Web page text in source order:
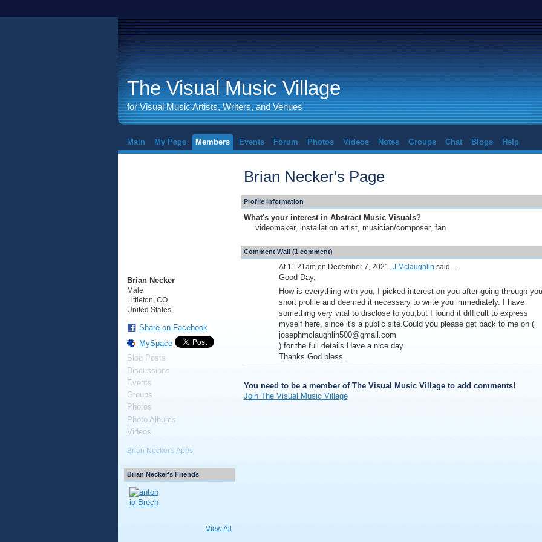
The Visual Music Village
for Visual Music Artists, Writers, and Venues
Main My Page Members Events Forum Photos Videos Notes Groups Chat Blogs Help
Brian Necker
Male
Littleton, CO
United States
Share on Facebook
MySpace
Blog Posts
Discussions
Events
Groups
Photos
Photo Albums
Videos
Brian Necker's Apps
Brian Necker's Friends
View All
Brian Necker's Page
Profile Information
What's your interest in Abstract Music Visuals?
videomaker, installation artist, musician/composer, fan
Comment Wall (1 comment)
At 11:21am on December 7, 2021, J Mclaughlin said…
Good Day,
How is everything with you, I picked interest on you after going through
short profile and deemed it necessary to write you immediately. I have
something very vital to disclose to you,but I found it difficult to express
myself here, since it's a public site.Could you please get back to me on (
josephmclaughlin500@gmail.com
) for the full details.Have a nice day
Thanks God bless.
You need to be a member of The Visual Music Village to add comments!
Join The Visual Music Village